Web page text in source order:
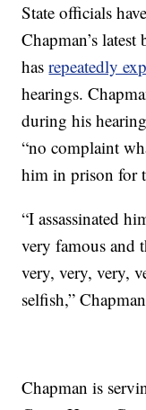
State officials
Chapman’s
hasrepeatedly
hearings.
during his
“no complaint
him in prison for
“I assassinated
very famous and
very, very, very,
selfish,”
Chapman is